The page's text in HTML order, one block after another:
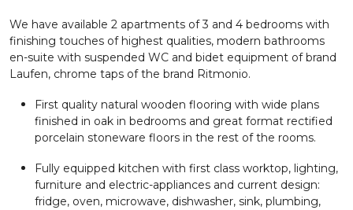
We have available 2 apartments of 3 and 4 bedrooms with
finishing touches of highest qualities, modern bathrooms
en-suite with suspended WC and bidet equipment of brand
Laufen, chrome taps of the brand Ritmonio.
First quality natural wooden flooring with wide plans
finished in oak in bedrooms and great format rectified
porcelain stoneware floors in the rest of the rooms.
Fully equipped kitchen with first class worktop, lighting,
furniture and electric-appliances and current design:
fridge, oven, microwave, dishwasher, sink, plumbing,